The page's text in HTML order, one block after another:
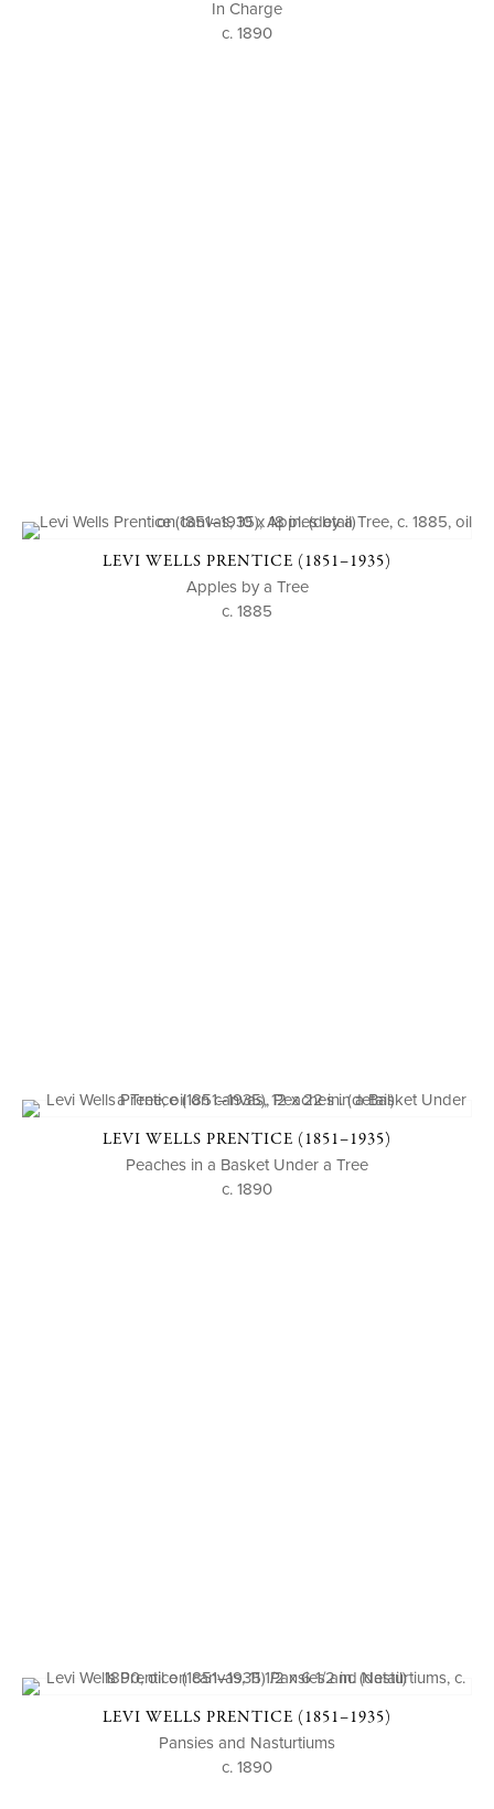
In Charge
c. 1890
LEVI WELLS PRENTICE (1851–1935)
Apples by a Tree
c. 1885
LEVI WELLS PRENTICE (1851–1935)
Peaches in a Basket Under a Tree
c. 1890
LEVI WELLS PRENTICE (1851–1935)
Pansies and Nasturtiums
c. 1890